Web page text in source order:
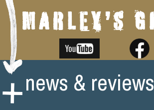
Skip
content
news & reviews